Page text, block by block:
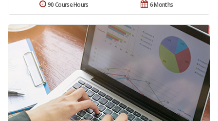
6 Months
90 Course Hours